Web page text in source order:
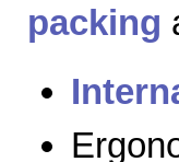
packing